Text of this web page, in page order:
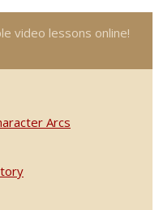
video lessons online!
Arcs